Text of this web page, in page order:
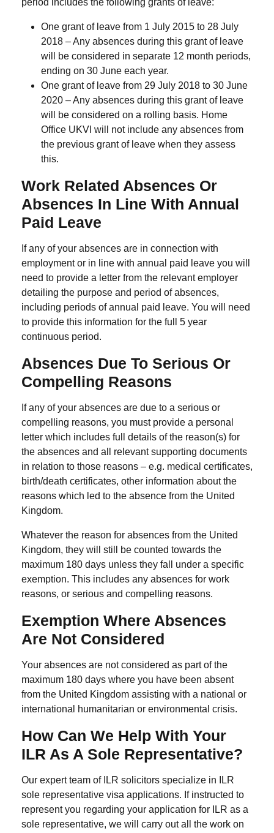
period includes the following grants of leave:
One grant of leave from 1 July 2015 to 28 July
2018 – Any absences during this grant of leave
will be considered in separate 12 month periods,
ending on 30 June each year.
One grant of leave from 29 July 2018 to 30 June
2020 – Any absences during this grant of leave
will be considered on a rolling basis. Home
Office UKVI will not include any absences from
the previous grant of leave when they assess
this.
Work Related Absences Or
Absences In Line With Annual
Paid Leave
If any of your absences are in connection with
employment or in line with annual paid leave you will
need to provide a letter from the relevant employer
detailing the purpose and period of absences,
including periods of annual paid leave. You will need
to provide this information for the full 5 year
continuous period.
Absences Due To Serious Or
Compelling Reasons
If any of your absences are due to a serious or
compelling reasons, you must provide a personal
letter which includes full details of the reason(s) for
the absences and all relevant supporting documents
in relation to those reasons – e.g. medical certificates,
birth/death certificates, other information about the
reasons which led to the absence from the United
Kingdom.
Whatever the reason for absences from the United
Kingdom, they will still be counted towards the
maximum 180 days unless they fall under a specific
exemption. This includes any absences for work
reasons, or serious and compelling reasons.
Exemption Where Absences
Are Not Considered
Your absences are not considered as part of the
maximum 180 days where you have been absent
from the United Kingdom assisting with a national or
international humanitarian or environmental crisis.
How Can We Help With Your
ILR As A Sole Representative?
Our expert team of ILR solicitors specialize in ILR
sole representative visa applications. If instructed to
represent you regarding your application for
ILR as a
sole representative, we will carry out all the work on